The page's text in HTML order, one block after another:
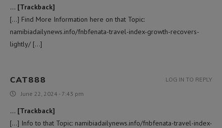
… [Trackback]
[…] Find More Information here on that Topic:
namibiadailynews.info/fnbfenata-travel-index-growth-recovers-
lightly/ […]
CAT888
June 22, 2024 - 7:43 pm
… [Trackback]
[…] Info to that Topic: namibiadailynews.info/fnbfenata-travel-index-
LOG IN TO REPLY